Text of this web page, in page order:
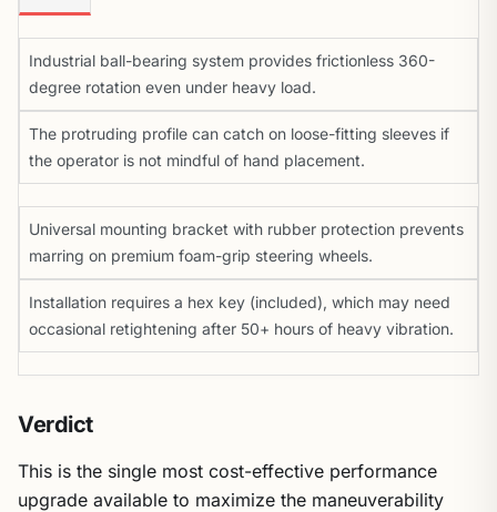
Industrial ball-bearing system provides frictionless 360-
degree rotation even under heavy load.
The protruding profile can catch on loose-fitting sleeves if
the operator is not mindful of hand placement.
Universal mounting bracket with rubber protection prevents
marring on premium foam-grip steering wheels.
Installation requires a hex key (included), which may need
occasional retightening after 50+ hours of heavy vibration.
Verdict
This is the single most cost-effective performance
upgrade available to maximize the maneuverability